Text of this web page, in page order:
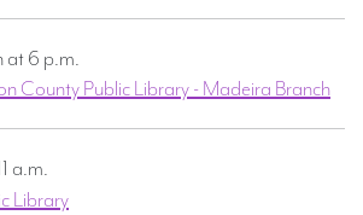
at 6 p.m.
County Public Library - Madeira Branch
a.m.
Library